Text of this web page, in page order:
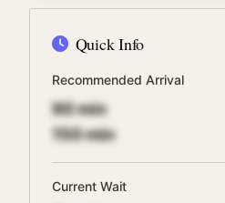
Quick Info
Recommended Arrival
90min
150min
Current Wait